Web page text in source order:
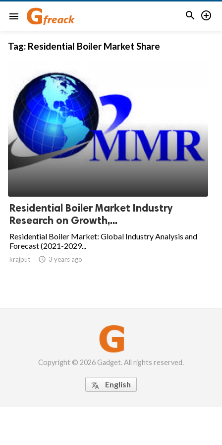
menu  
Tag: Residential Boiler Market Share
Residential Boiler Market Industry
Research on Growth,...
Residential Boiler Market: Global Industry Analysis and
Forecast (2021-2029...
krajput  3 years ago
Copyright © 2026 Gadget. All rights reserved.
 English